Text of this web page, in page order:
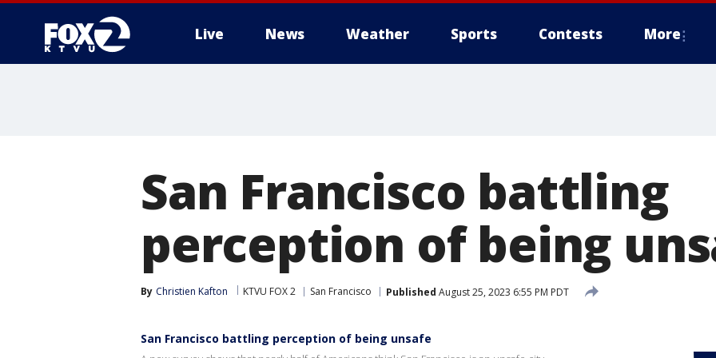
Live News Weather Sports Contests More
San Francisco battling
perception of being
By Christien Kafton KTVU FOX 2 San Francisco Published August 25, 2023 6:55 PM PDT
San Francisco battling perception of being unsafe